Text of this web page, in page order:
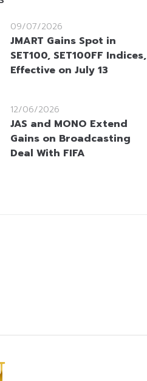
09/07/2026
JMART Gains Spot in
SET100, SET100FF Indices,
Effective on July 13
12/06/2026
JAS and MONO Extend
Gains on Broadcasting
Deal With FIFA